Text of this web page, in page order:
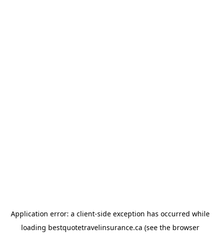
Application error: a client-side exception has occurred while
loading bestquotetravelinsurance.ca (see the browser